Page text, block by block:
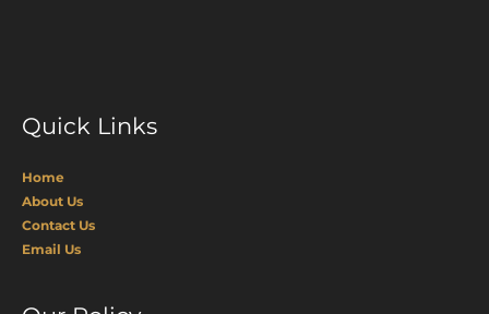
Quick Links
Home
About Us
Contact Us
Email Us